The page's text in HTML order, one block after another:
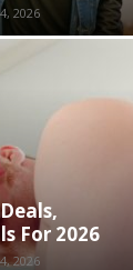
2026
For 2026
2026